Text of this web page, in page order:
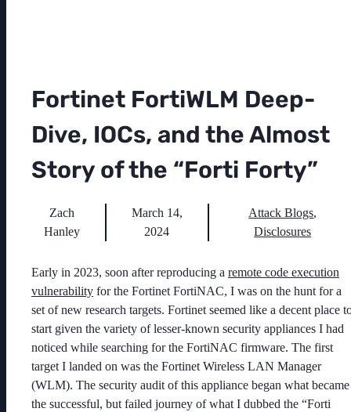
Fortinet FortiWLM Deep-
Dive, IOCs, and the Almost
Story of the “Forti Forty”
Zach
Hanley
March 14,
2024
Attack Blogs,
Disclosures
Early in 2023, soon after reproducing a remote code execution
vulnerability for the Fortinet FortiNAC, I was on the hunt for a
set of new research targets. Fortinet seemed like a decent place
start given the variety of lesser-known security appliances I had
noticed while searching for the FortiNAC firmware. The first
target I landed on was the Fortinet Wireless LAN Manager
(WLM). The security audit of this appliance began what became
the successful, but failed journey of what I dubbed the “Forti